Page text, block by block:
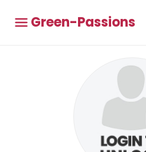
Green-Passions